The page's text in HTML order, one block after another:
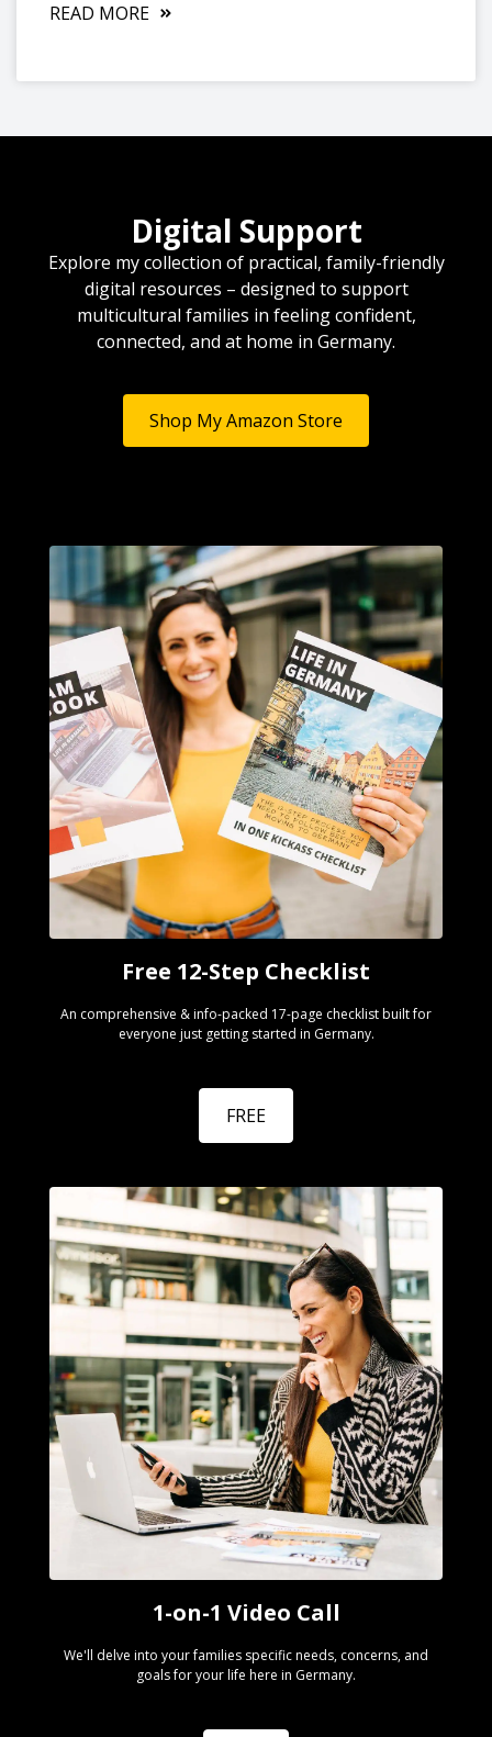
READ MORE
Digital Support
Explore my collection of practical, family-friendly
digital resources – designed to support
multicultural families in feeling confident,
connected, and at home in Germany.
Shop My Amazon Store
Free 12-Step Checklist
An comprehensive & info-packed 17-page checklist built for
everyone just getting started in Germany.
FREE
1-on-1 Video Call
We'll delve into your families specific needs, concerns, and
goals for your life here in Germany.